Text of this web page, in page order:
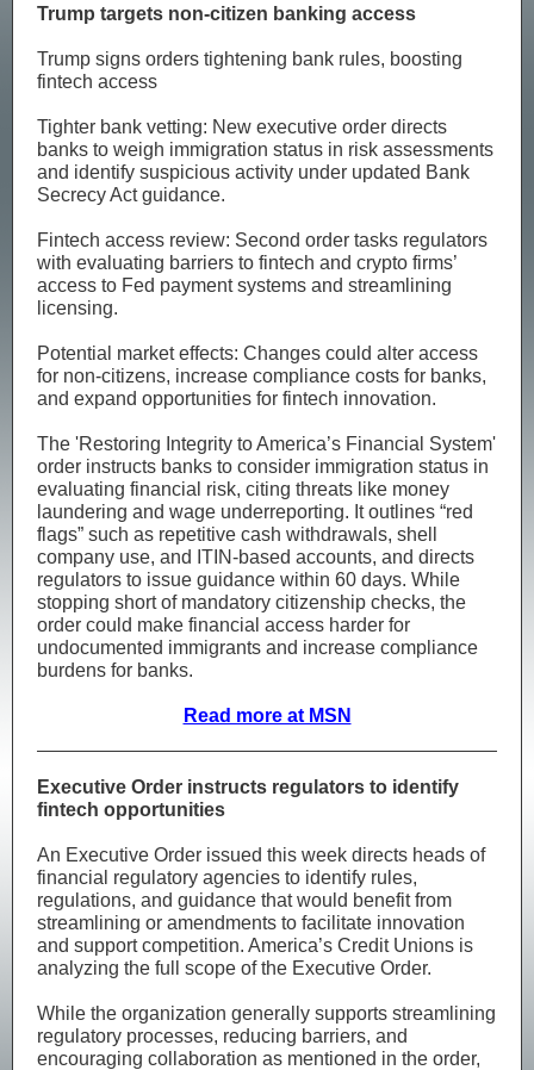
Trump targets non-citizen banking access
Trump signs orders tightening bank rules, boosting
fintech access
Tighter bank vetting: New executive order directs
banks to weigh immigration status in risk assessments
and identify suspicious activity under updated Bank
Secrecy Act guidance.
Fintech access review: Second order tasks regulators
with evaluating barriers to fintech and crypto firms’
access to Fed payment systems and streamlining
licensing.
Potential market effects: Changes could alter access
for non-citizens, increase compliance costs for banks,
and expand opportunities for fintech innovation.
The 'Restoring Integrity to America’s Financial System'
order instructs banks to consider immigration status in
evaluating financial risk, citing threats like money
laundering and wage underreporting. It outlines “red
flags” such as repetitive cash withdrawals, shell
company use, and ITIN-based accounts, and directs
regulators to issue guidance within 60 days. While
stopping short of mandatory citizenship checks, the
order could make financial access harder for
undocumented immigrants and increase compliance
burdens for banks.
Read more at MSN
Executive Order instructs regulators to identify
fintech opportunities
An Executive Order issued this week directs heads of
financial regulatory agencies to identify rules,
regulations, and guidance that would benefit from
streamlining or amendments to facilitate innovation
and support competition. America’s Credit Unions is
analyzing the full scope of the Executive Order.
While the organization generally supports streamlining
regulatory processes, reducing barriers, and
encouraging collaboration as mentioned in the order,